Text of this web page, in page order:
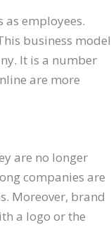
employees.
business model
It is a number
are more
are no longer
companies are
Moreover, brand
a logo or the